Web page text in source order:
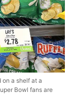
a shelf at a
Bowl fans are